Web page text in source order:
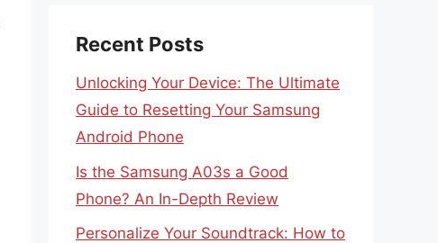
Recent Posts
Unlocking Your Device: The Ultimate
Guide to Resetting Your Samsung
Android Phone
Is the Samsung A03s a Good
Phone? An In-Depth Review
Personalize Your Soundtrack: How to